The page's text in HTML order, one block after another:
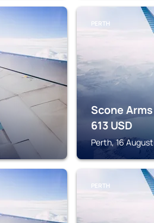
PERTH
Scone
613 USD
Perth, 16
PERTH